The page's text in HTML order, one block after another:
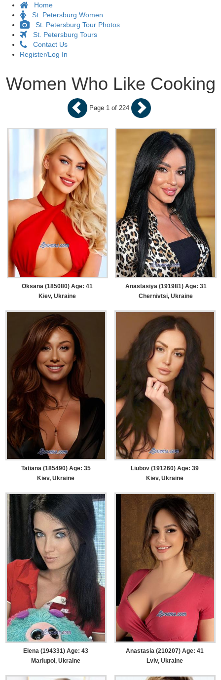
Home
St. Petersburg Women
St. Petersburg Tour Photos
St. Petersburg Tours
Contact Us
Register/Log In
Women Who Like Cooking
Oksana (185080) Age: 41
Kiev, Ukraine
Anastasiya (191981) Age: 31
Chernivtsi, Ukraine
Tatiana (185490) Age: 35
Kiev, Ukraine
Liubov (191260) Age: 39
Kiev, Ukraine
Elena (194331) Age: 43
Mariupol, Ukraine
Anastasia (210207) Age: 41
Lviv, Ukraine
Page 1 of 224